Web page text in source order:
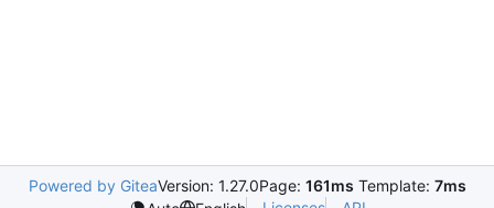
Powered by GiteaVersion: 1.27.0Page: 161ms Template: 7ms